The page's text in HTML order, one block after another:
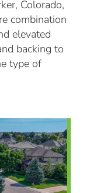
Colorado,
combination
elevated
backing to
type of